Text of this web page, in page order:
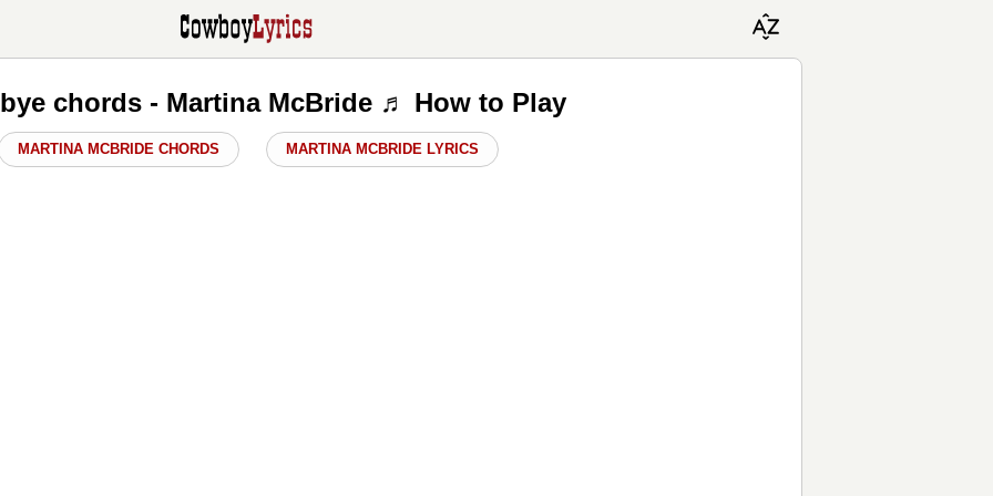
chords - Martina McBride ♬ How to Play
MARTINA MCBRIDE CHORDS MARTINA MCBRIDE LYRICS